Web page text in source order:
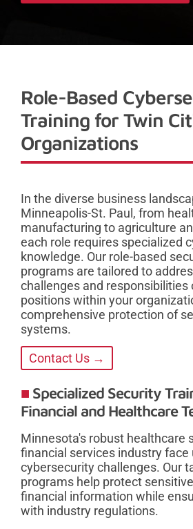
Role-Based
Training for Twin
Organizations
In the diverse business
Minneapolis-St. Paul, from
manufacturing to agriculture
each role requires specialized
knowledge. Our role-based
programs are tailored to
challenges and
positions within your
comprehensive protection of
systems.
Contact Us →
Specialized Security
Financial and Healthcare
Minnesota's robust healthcare
financial services industry face
cybersecurity challenges. Our
programs help protect
financial information while
with industry regulations.